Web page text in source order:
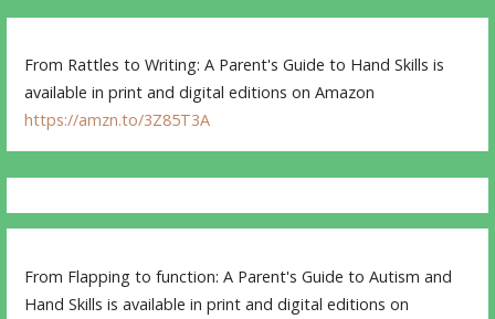
From Rattles to Writing: A Parent's Guide to Hand Skills is
available in print and digital editions on Amazon
https://amzn.to/3Z85T3A
From Flapping to function: A Parent's Guide to Autism and
Hand Skills is available in print and digital editions on